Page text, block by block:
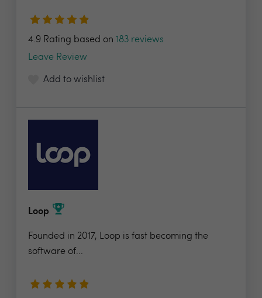
4.9 Rating based on 183 reviews
Leave Review
Add to wishlist
Loop
Founded in 2017, Loop is fast becoming the
software of...